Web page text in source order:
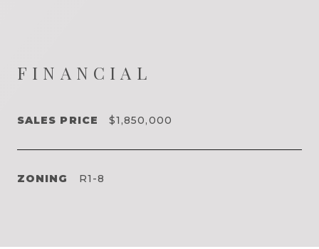
FINANCIAL
SALES PRICE $1,850,000
ZONING R1-8